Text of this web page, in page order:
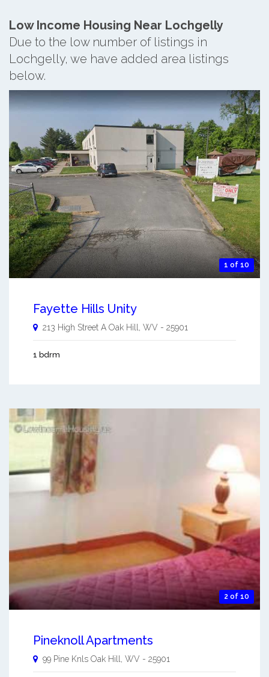
Low Income Housing Near Lochgelly
Due to the low number of listings in
Lochgelly, we have added area listings
below.
1 of 10
Fayette Hills Unity
213 High Street A Oak Hill, WV - 25901
1 bdrm
2 of 10
Pineknoll Apartments
99 Pine Knls Oak Hill WV - 25901